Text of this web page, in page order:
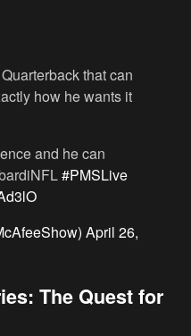
that can
how he wants it
and he can
#PMSLive
April 26,
The Quest for